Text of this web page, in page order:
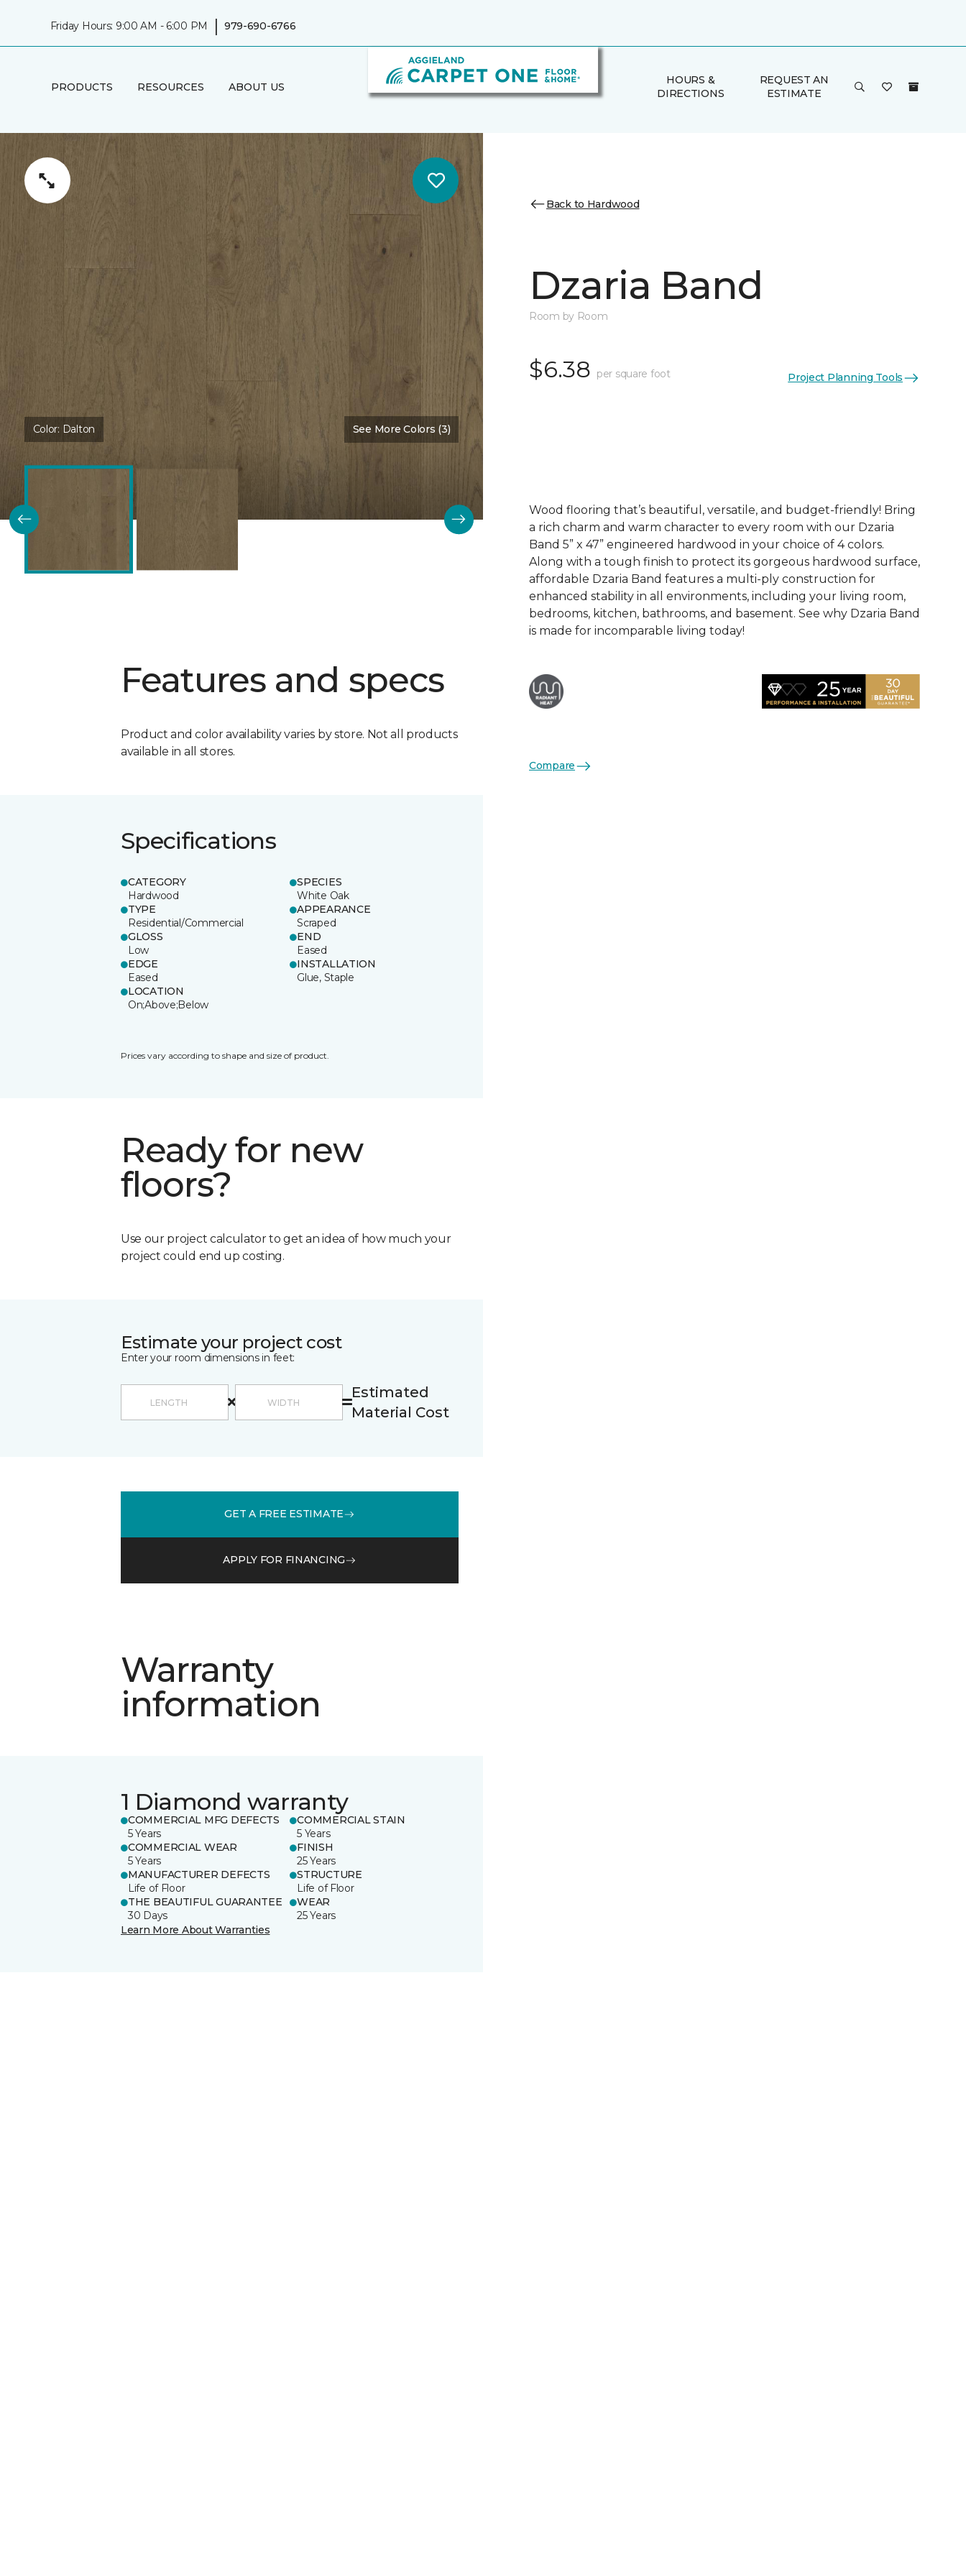
Friday Hours: 9:00 AM - 6:00 PM | 979-690-6766
PRODUCTS RESOURCES ABOUT US
HOURS &
DIRECTIONS
REQUEST AN
ESTIMATE
Color: Dalton See More Colors (3)
Features and specs
Product and color availability varies by store. Not all products
available in all stores.
Specifications
CATEGORY
Hardwood
SPECIES
White Oak
TYPE
Residential/Commercial
APPEARANCE
Scraped
GLOSS
Low
END
Eased
EDGE
Eased
INSTALLATION
Glue, Staple
LOCATION
On;Above;Below
Prices vary according to shape and size of product.
Ready for new
floors?
Use our project calculator to get an idea of how much your
project could end up costing.
Estimate your project cost
Enter your room dimensions in feet:
Estimated
Material Cost
GET A FREE ESTIMATE
APPLY FOR FINANCING
Warranty
information
1 Diamond warranty
COMMERCIAL MFG DEFECTS
5 Years
COMMERCIAL STAIN
5 Years
COMMERCIAL WEAR
5 Years
FINISH
25 Years
MANUFACTURER DEFECTS
Life of Floor
STRUCTURE
Life of Floor
THE BEAUTIFUL GUARANTEE
30 Days
WEAR
25 Years
Learn More About Warranties
Back to Hardwood
Dzaria Band
Room by Room
$6.38 per square foot Project Planning Tools
Wood flooring that’s beautiful, versatile, and budget-friendly! Bring
a rich charm and warm character to every room with our Dzaria
Band 5” x 47” engineered hardwood in your choice of 4 colors.
Along with a tough finish to protect its gorgeous hardwood surface,
affordable Dzaria Band features a multi-ply construction for
enhanced stability in all environments, including your living room,
bedrooms, kitchen, bathrooms, and basement. See why Dzaria Band
is made for incomparable living today!
Compare